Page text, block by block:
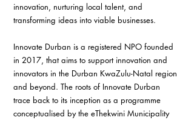
innovation, nurturing local talent, and
transforming ideas into viable businesses.
Innovate Durban is a registered NPO founded
in 2017, that aims to support innovation and
innovators in the Durban KwaZulu-Natal region
and beyond. The roots of Innovate Durban
trace back to its inception as a programme
conceptualised by the eThekwini Municipality